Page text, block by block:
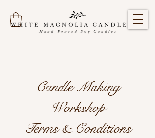
Candle Making
Workshop
Terms & Conditions